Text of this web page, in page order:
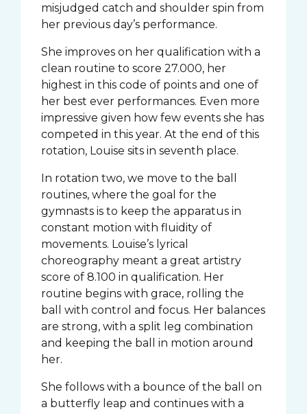
misjudged catch and shoulder spin from
her previous day’s performance.
She improves on her qualification with a
clean routine to score 27.000, her
highest in this code of points and one of
her best ever performances. Even more
impressive given how few events she has
competed in this year. At the end of this
rotation, Louise sits in seventh place.
In rotation two, we move to the ball
routines, where the goal for the
gymnasts is to keep the apparatus in
constant motion with fluidity of
movements. Louise’s lyrical
choreography meant a great artistry
score of 8.100 in qualification. Her
routine begins with grace, rolling the
ball with control and focus. Her balances
are strong, with a split leg combination
and keeping the ball in motion around
her.
She follows with a bounce of the ball on
a butterfly leap and continues with a